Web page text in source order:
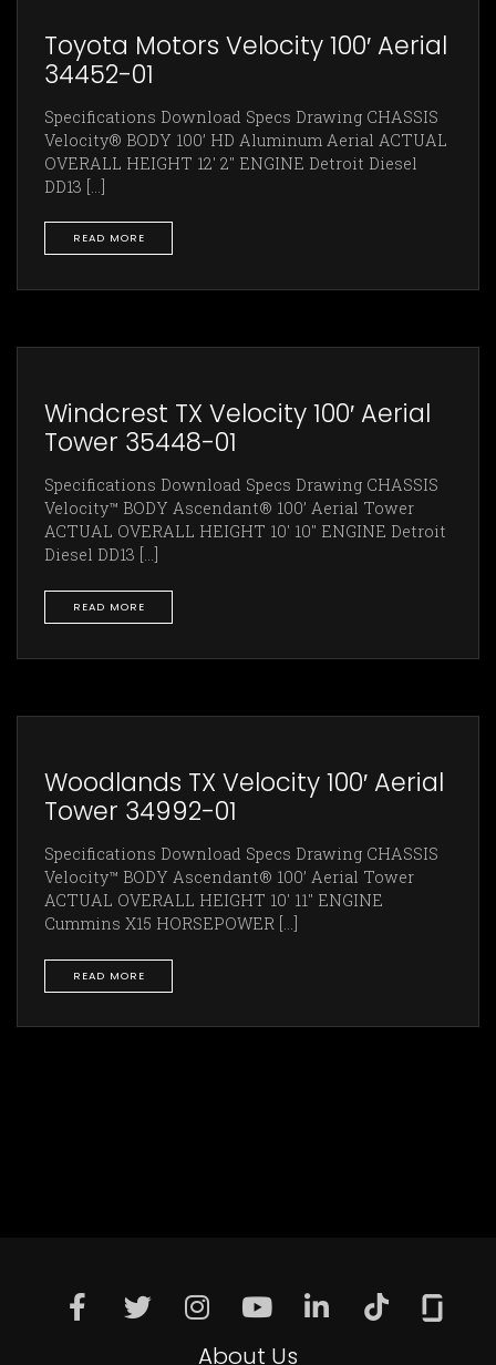
Toyota Motors Velocity 100′ Aerial
34452-01
Specifications Download Specs Drawing CHASSIS
Velocity® BODY 100’ HD Aluminum Aerial ACTUAL
OVERALL HEIGHT 12' 2" ENGINE Detroit Diesel
DD13 [...]
READ MORE
Windcrest TX Velocity 100′ Aerial
Tower 35448-01
Specifications Download Specs Drawing CHASSIS
Velocity™ BODY Ascendant® 100’ Aerial Tower
ACTUAL OVERALL HEIGHT 10' 10" ENGINE Detroit
Diesel DD13 [...]
READ MORE
Woodlands TX Velocity 100′ Aerial
Tower 34992-01
Specifications Download Specs Drawing CHASSIS
Velocity™ BODY Ascendant® 100’ Aerial Tower
ACTUAL OVERALL HEIGHT 10' 11" ENGINE
Cummins X15 HORSEPOWER [...]
READ MORE
About Us